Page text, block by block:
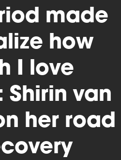
made
how
I love
Shirin van
her road